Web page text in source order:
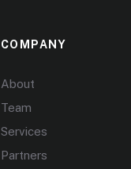
COMPANY
About
Team
Services
Partners